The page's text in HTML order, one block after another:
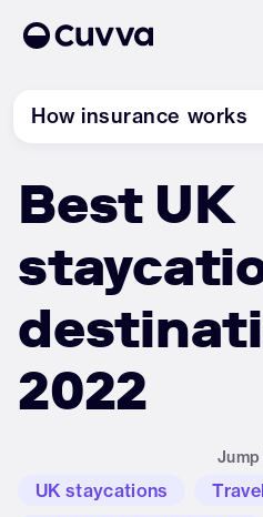
About us
Refer a friend
Sign in
How insurance works
Best UK
2022
UK staycations